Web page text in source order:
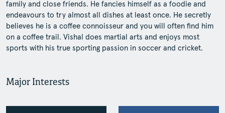
family and close friends. He fancies himself as a foodie and
endeavours to try almost all dishes at least once. He secretly
believes he is a coffee connoisseur and you will often find him
on a coffee trail. Vishal does martial arts and enjoys most
sports with his true sporting passion in soccer and cricket.
Major Interests